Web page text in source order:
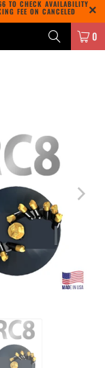
TO CHECK AVAILABILITY
FEE ON CANCELED
0